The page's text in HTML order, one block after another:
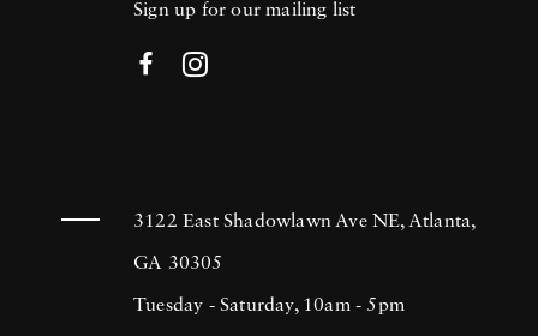
Sign up for our mailing list
3122 East Shadowlawn Ave NE, Atlanta,
GA 30305
Tuesday - Saturday, 10am - 5pm